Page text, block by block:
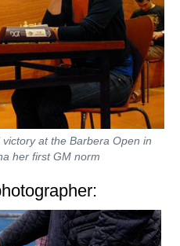
at the Barbera Open in
her first GM norm